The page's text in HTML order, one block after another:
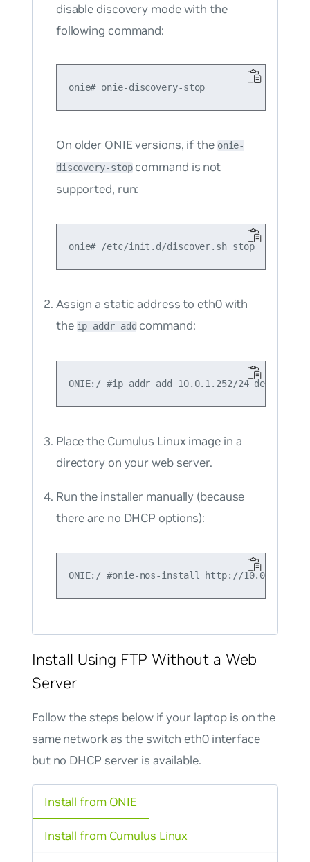
disable discovery mode with the
following command:
On older ONIE versions, if the onie-
discovery-stopcommand is not
supported, run:
onie# /etc/init.d/discover.sh stop
Assign a static address to eth0 with
the ip addr add command:
Place the Cumulus Linux image in a
directory on your web server.
Run the installer manually (because
there are no DHCP options):
Install Using FTP Without a Web
Server
Follow the steps below if your laptop is on the
same network as the switch eth0 interface
but no DHCP server is available.
Install from ONIE
Install from Cumulus Linux